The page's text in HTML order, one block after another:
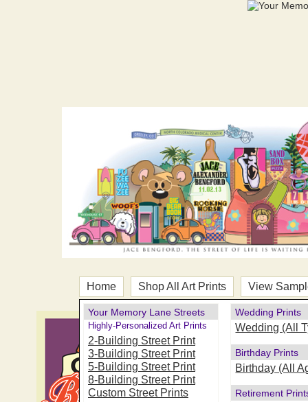
Home Shop All Art Prints View
Your Memory Lane Streets
Highly-Personalized Art Prints
2-Building Street Print
3-Building Street Print
5-Building Street Print
8-Building Street Print
Custom Street Prints
Wedding Prints
Wedding (All
Birthday Prints
Birthday (All
Retirement
"Oh, Baby" -
Art Prints
Looking for a very
become a true
with newborn's name,